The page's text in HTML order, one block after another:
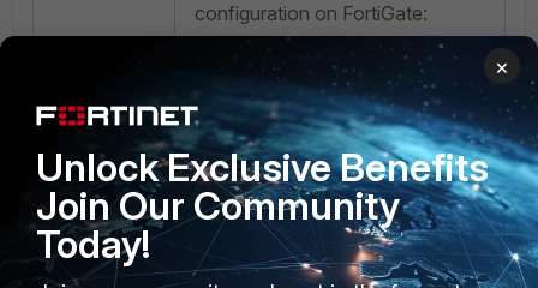
configuration on FortiGate:
Technical Tip: FortiGate
Certificate enrollment and
renewal using SCEP
×
Unlock Exclusive Benefits
Join Our Community
Today!